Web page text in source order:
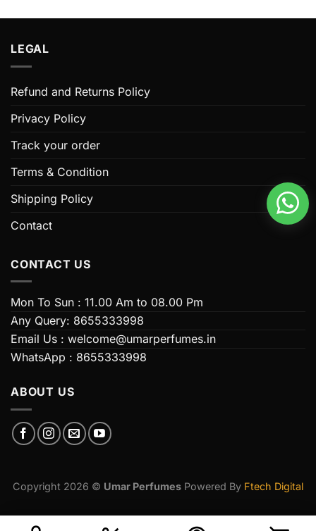
multiple
variants.
The
options
be
on
product
LEGAL
Refund and Returns Policy
Privacy Policy
Track your order
Terms & Condition
Shipping Policy
Contact
CONTACT US
Mon To Sun : 11.00 Am to 08.00 Pm
Any Query: 8655333998
Email Us : welcome@umarperfumes.in
WhatsApp : 8655333998
ABOUT US
Copyright 2026 © Umar Perfumes Powered By Ftech Digital